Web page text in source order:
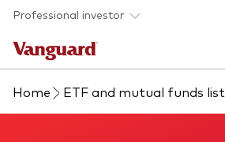
Skip to main content
Professional investor
Funds
Home ETF and mutual funds list